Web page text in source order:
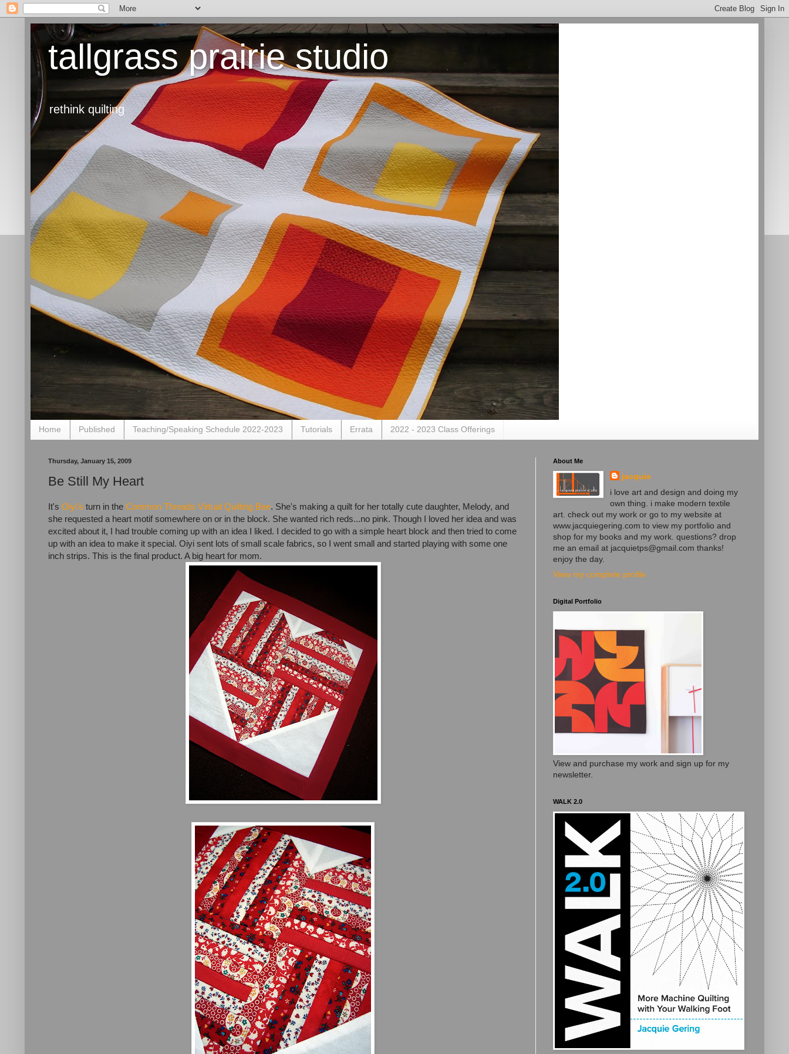
tallgrass prairie studio
rethink quilting
Home Published Teaching/Speaking Schedule 2022-2023 Tutorials Errata 2022 - 2023 Class Offerings
Thursday, January 15, 2009
Be Still My Heart
It's Oiyi's turn in the Common Threads Virtual Quilting Bee. She's making a quilt for her totally cute daughter, Melody, and
she requested a heart motif somewhere on or in the block. She wanted rich reds...no pink. Though I loved her idea and was
excited about it, I had trouble coming up with an idea I liked. I decided to go with a simple heart block and then tried to come
up with an idea to make it special. Oiyi sent lots of small scale fabrics, so I went small and started playing with some one
inch strips. This is the final product. A big heart for mom.
About Me
jacquie
i love art and design and doing my
own thing. i make modern textile
art. check out my work or go to my website at
www.jacquiegering.com to view my portfolio and
shop for my books and my work. questions? drop
me an email at jacquietps@gmail.com thanks!
enjoy the day.
View my complete profile
Digital Portfolio
View and purchase my work and sign up for my
newsletter.
WALK 2.0